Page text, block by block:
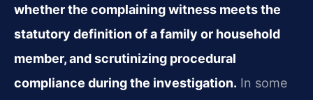
whether the complaining witness meets the
statutory definition of a family or household
member, and scrutinizing procedural
compliance during the investigation. In some